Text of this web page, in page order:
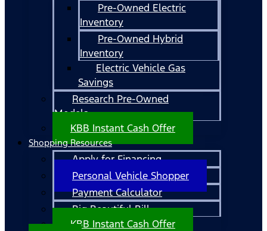
Pre-Owned Electric
Inventory
Pre-Owned Hybrid
Inventory
Electric Vehicle Gas
Savings
Research Pre-Owned
Models
KBB Instant Cash Offer
Shopping Resources
Apply for Financing
Personal Vehicle Shopper
Payment Calculator
Big Beautiful Bill
KBB Instant Cash Offer